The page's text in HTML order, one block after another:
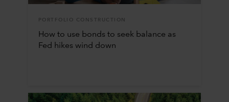
PORTFOLIO CONSTRUCTION
How to use bonds to seek balance as
Fed hikes wind down